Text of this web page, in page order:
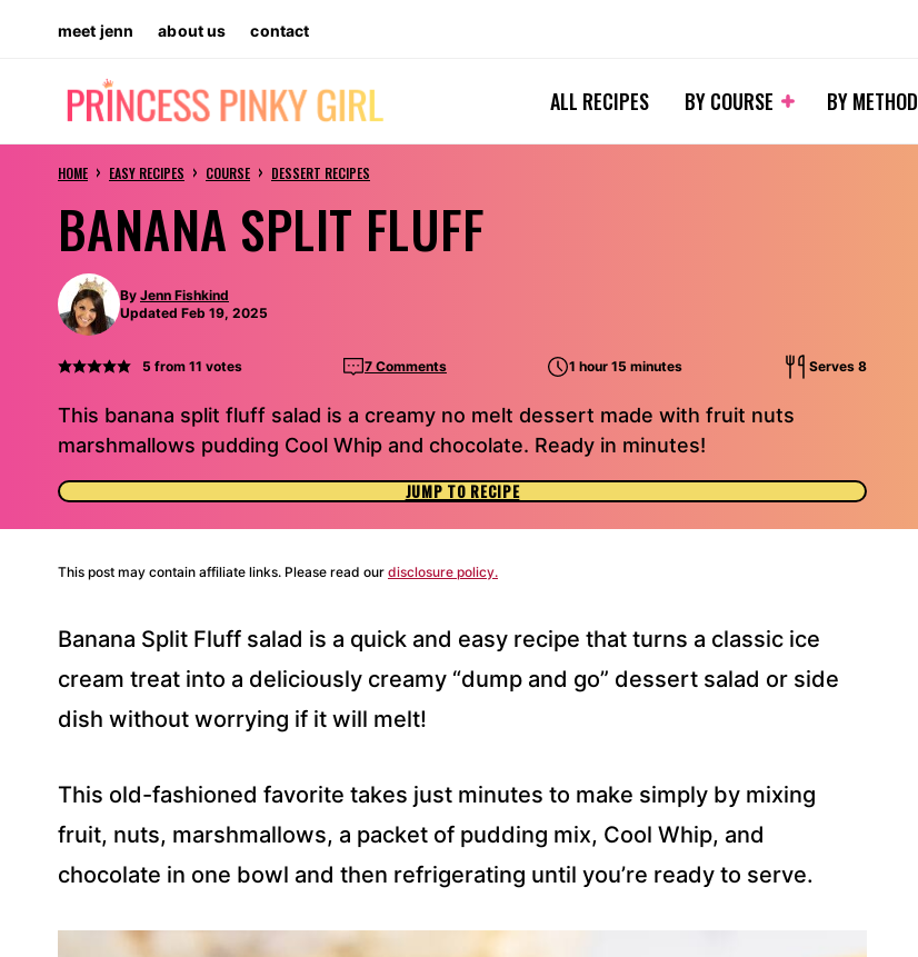
content
meet jenn about us contact
ALL RECIPES BY COURSE BY METHOD
HOME › EASY RECIPES › COURSE › DESSERT RECIPES
BANANA SPLIT FLUFF
By Jenn Fishkind
Updated Feb 19, 2025
5 from 11 votes 7 Comments 1 hour 15 minutes Serves 8
This banana split fluff salad is a creamy no melt dessert made with fruit nuts
marshmallows pudding Cool Whip and chocolate. Ready in minutes!
JUMP TO RECIPE
This post may contain affiliate links. Please read our disclosure policy.
Banana Split Fluff salad is a quick and easy recipe that turns a classic ice
cream treat into a deliciously creamy “dump and go” dessert salad or side
dish without worrying if it will melt!
This old-fashioned favorite takes just minutes to make simply by mixing
fruit, nuts, marshmallows, a packet of pudding mix, Cool Whip, and
chocolate in one bowl and then refrigerating until you’re ready to serve.